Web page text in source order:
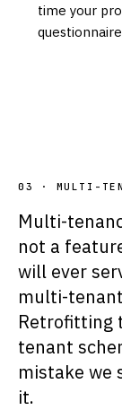
time your
03 · MULTI-
Multi-
not a
will ever
multi-
Retrofitting
tenant
mistake we
it.